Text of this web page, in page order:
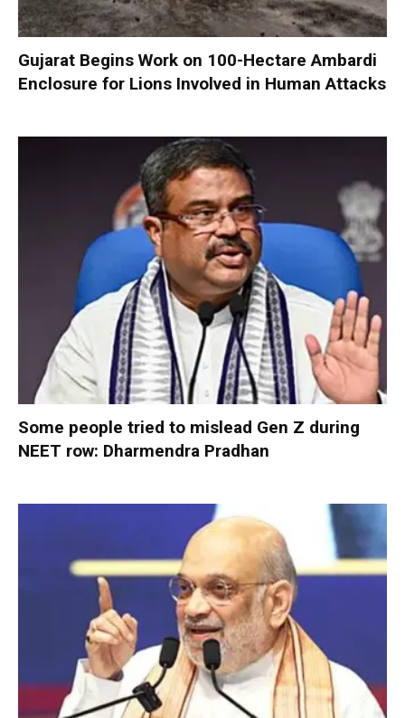
Gujarat Begins Work on 100-Hectare Ambardi
Enclosure for Lions Involved in Human Attacks
Some people tried to mislead Gen Z during
NEET row: Dharmendra Pradhan